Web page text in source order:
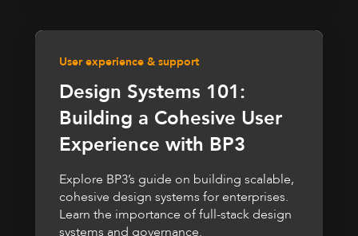
User experience & support
Design Systems 101:
Building a Cohesive User
Experience with BP3
Explore BP3’s guide on building scalable,
cohesive design systems for enterprises.
Learn the importance of full-stack design
systems and governance.